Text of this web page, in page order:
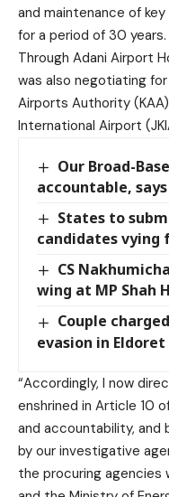
and maintenance of
for a period of 30 years.
Through Adani Airport
was also negotiating
Airports Authority
International Airport
Our Broad-
accountable,
States to
candidates vying
CS
wing at MP Shah
Couple
evasion in Eldoret
“Accordingly, I now
enshrined in Article 10
and accountability, and
by our investigative
the procuring agencies